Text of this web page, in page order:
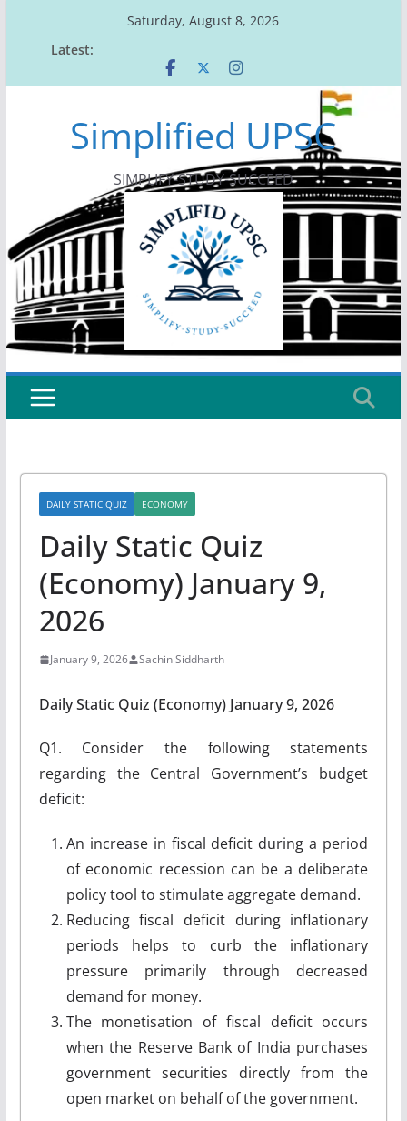
Saturday, August 8, 2026
Latest:
Simplified UPSC
SIMPLIFY-STUDY-SUCCEED
DAILY STATIC QUIZ ECONOMY
Daily Static Quiz
(Economy) January 9,
2026
January 9, 2026 Sachin Siddharth
Daily Static Quiz (Economy) January 9, 2026
Q1. Consider the following statements
regarding the Central Government’s budget
deficit:
An increase in fiscal deficit during a period
of economic recession can be a deliberate
policy tool to stimulate aggregate demand.
Reducing fiscal deficit during inflationary
periods helps to curb the inflationary
pressure primarily through decreased
demand for money.
The monetisation of fiscal deficit occurs
when the Reserve Bank of India purchases
government securities directly from the
open market on behalf of the government.